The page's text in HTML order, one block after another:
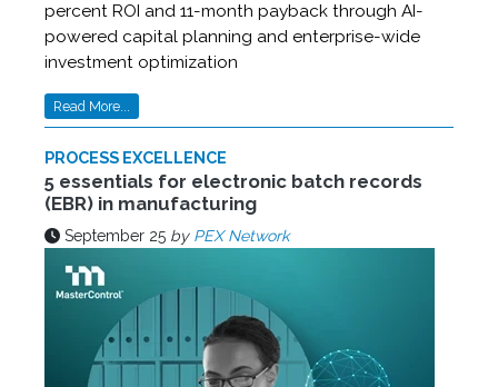
percent ROI and 11-month payback through AI-
powered capital planning and enterprise-wide
investment optimization
Read More...
PROCESS EXCELLENCE
5 essentials for electronic batch records
(EBR) in manufacturing
September 25 by PEX Network